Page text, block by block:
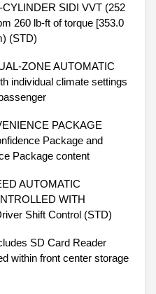
SIDI VVT (252
260 lb-ft of torque [353.0
(STD)
ZONE AUTOMATIC
individual climate settings
PACKAGE
Package and
Package content
AUTOMATIC
WITH
Shift Control (STD)
SD Card Reader
within front center storage